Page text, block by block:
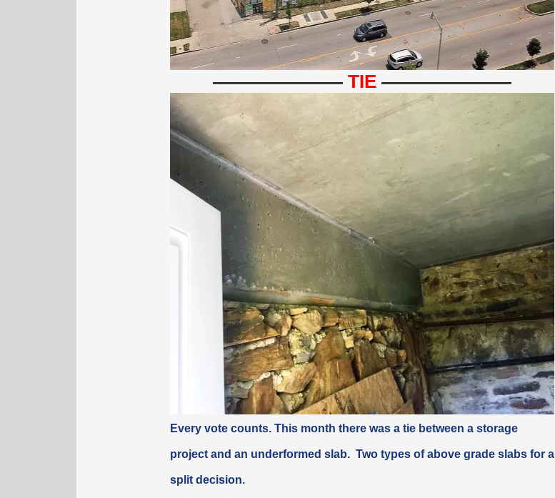
——————— TIE ———————
Every vote counts. This month there was a tie between a storage
project and an underformed slab. Two types of above grade slabs for a
split decision.